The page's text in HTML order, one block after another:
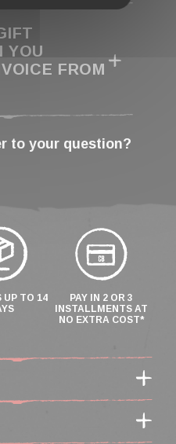
YOU
FROM
to your question?
UP TO 14
PAY IN 2 OR 3
INSTALLMENTS AT
NO EXTRA COST*